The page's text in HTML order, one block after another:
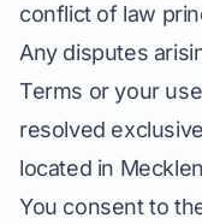
conflict of law
Any disputes
Terms or your
resolved
located in
You consent to